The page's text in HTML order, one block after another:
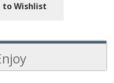
to Wishlist